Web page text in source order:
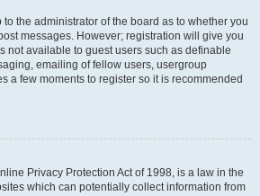
to the administrator of the board as to whether you
messages. However; registration will give you
not available to guest users such as definable
emailing of fellow users, usergroup
a few moments to register so it is recommended
Privacy Protection Act of 1998, is a law in the
which can potentially collect information from